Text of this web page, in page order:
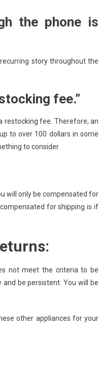
the phone is
story throughout the
fee.”
restocking fee. Therefore, an
to over 100 dollars in some
to consider.
will only be compensated for
for shipping is if
not meet the criteria to be
be persistent. You will be
other appliances for your